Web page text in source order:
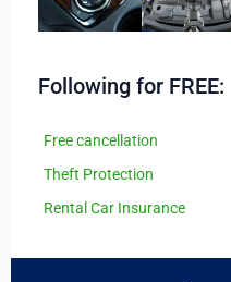
Following for FREE:
Free cancellation
Theft Protection
Rental Car Insurance